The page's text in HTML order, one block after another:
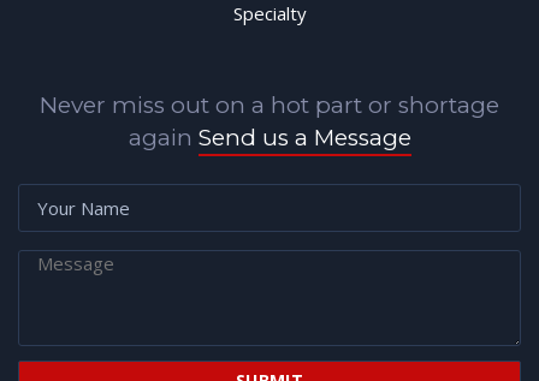
Specialty
Never miss out on a hot part or shortage
again Send us a Message